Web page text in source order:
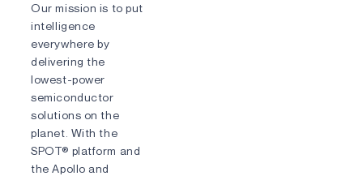
Our mission is to put
intelligence
everywhere by
delivering the
lowest-power
semiconductor
solutions on the
planet. With the
SPOT® platform and
the Apollo and